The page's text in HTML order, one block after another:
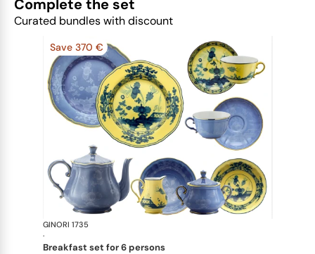
Complete the set
Curated bundles with discount
Save 370 €
GINORI 1735
·
breakfast set for 6 persons